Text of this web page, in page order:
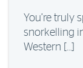
You’re truly
snorkelling
Western […]